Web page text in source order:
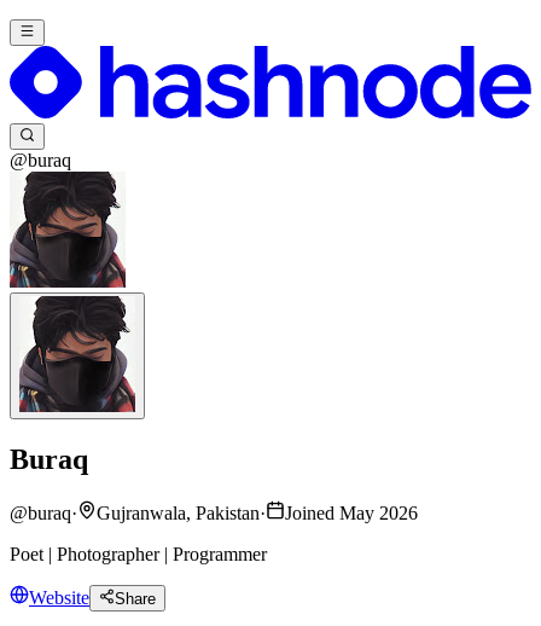
@buraq
Buraq
@buraq· Gujranwala, Pakistan·
Joined May 2026
Poet | Photographer | Programmer
Website Share